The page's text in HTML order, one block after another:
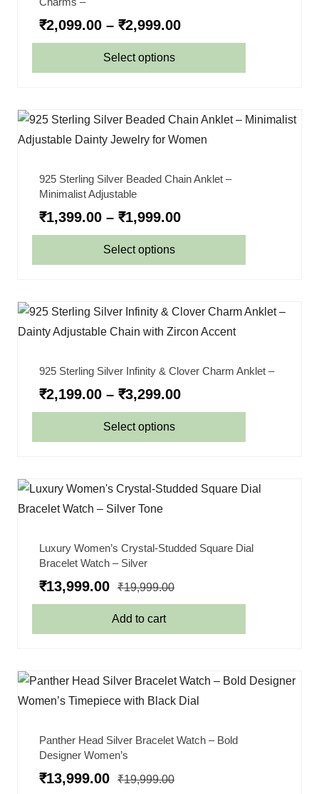
₹2,099.00 – ₹2,999.00
Select options
925 Sterling Silver Beaded Chain Anklet –
Minimalist Adjustable
₹1,399.00 – ₹1,999.00
Select options
925 Sterling Silver Infinity & Clover Charm Anklet –
₹2,199.00 – ₹3,299.00
Select options
Luxury Women’s Crystal-Studded Square Dial
Bracelet Watch – Silver
₹13,999.00 ₹19,999.00
Add to cart
Panther Head Silver Bracelet Watch – Bold
Designer Women’s
₹13,999.00 ₹19,999.00